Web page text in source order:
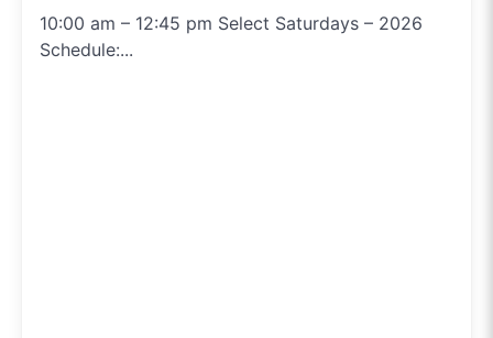
10:00 am – 12:45 pm Select Saturdays – 2026
Schedule:...